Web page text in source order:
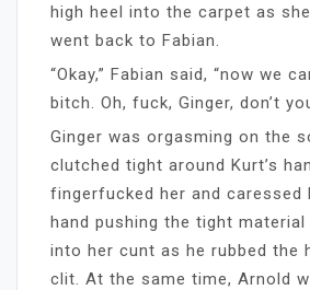
high heel into the carpet as
went back to Fabian.
“Okay,” Fabian said, “now we
bitch. Oh, fuck, Ginger, don’t
Ginger was orgasming on the
clutched tight around Kurt’s
fingerfucked her and caressed
hand pushing the tight
into her cunt as he rubbed the
clit. At the same time, Arnold